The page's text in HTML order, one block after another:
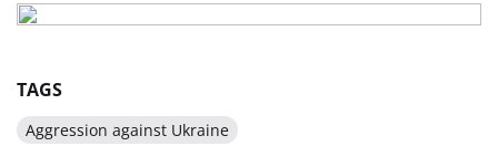
TAGS
Aggression against Ukraine